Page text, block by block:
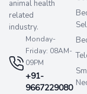
animal health
related
industry.
Monday-
Friday: 08AM-
09PM
+91-
9667229080